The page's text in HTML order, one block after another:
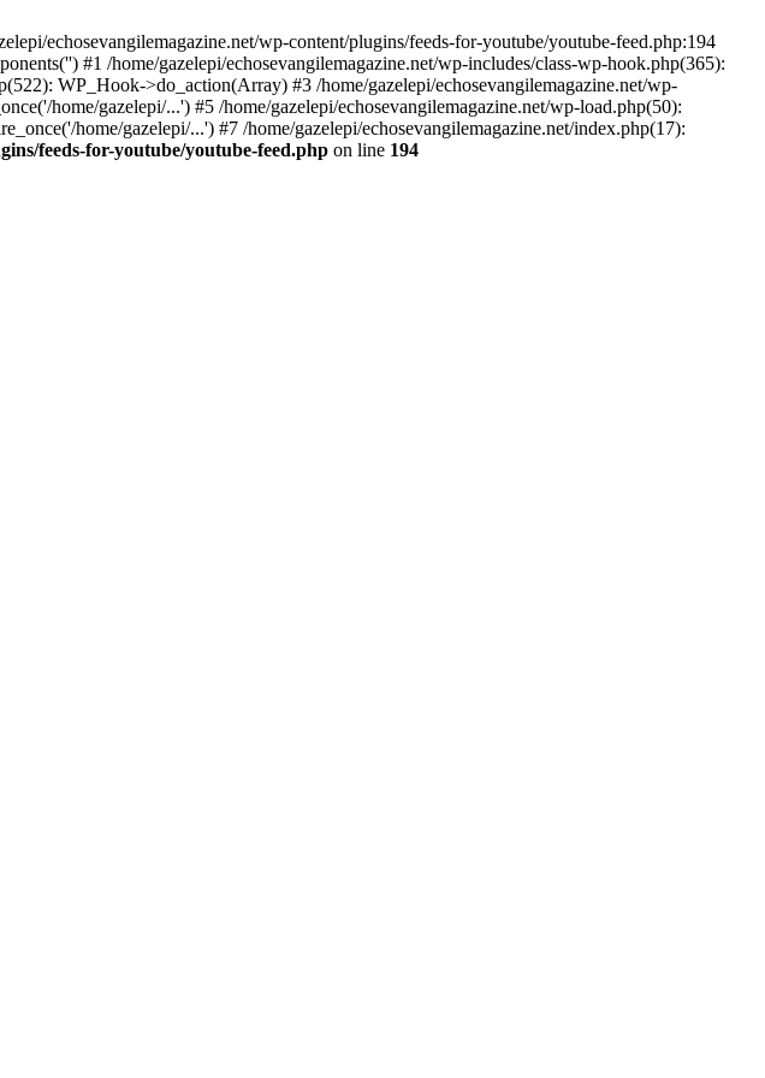
echosevangilemagazine.net/wp-content/plugins/feeds-for-youtube/youtube-feed.php:194
#1 /home/gazelepi/echosevangilemagazine.net/wp-includes/class-wp-hook.php(365):
WP_Hook->do_action(Array) #3 /home/gazelepi/echosevangilemagazine.net/wp-
home/gazelepi/...') #5 /home/gazelepi/echosevangilemagazine.net/wp-load.php(50):
home/gazelepi/...') #7 /home/gazelepi/echosevangilemagazine.net/index.php(17):
feeds-for-youtube/youtube-feed.php on line 194